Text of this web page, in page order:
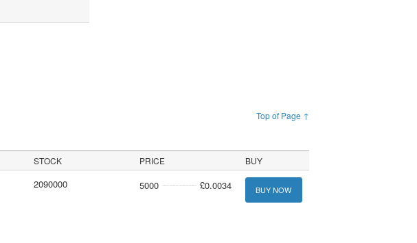
Top of Page ↑
STOCK PRICE BUY
2090000 5000 £0.0034 BUY NOW